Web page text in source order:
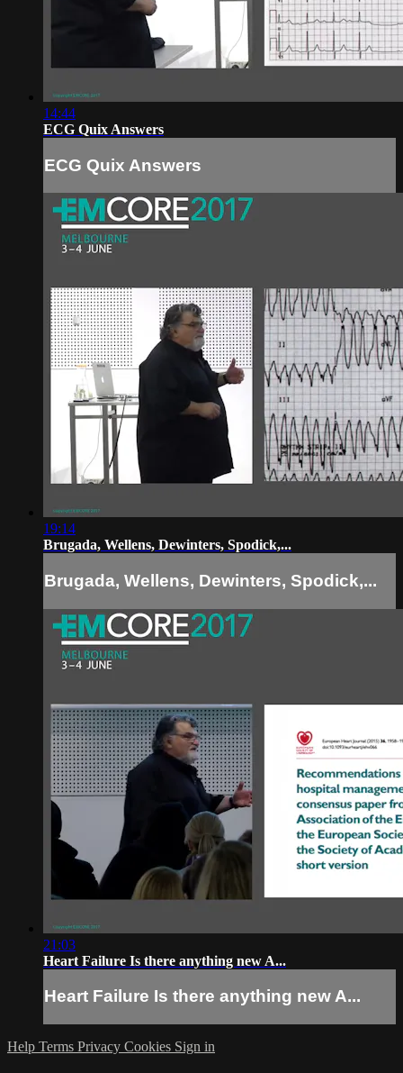
14:44
ECG Quix Answers
ECG Quix Answers
19:14
Brugada, Wellens, Dewinters, Spodick,...
Brugada, Wellens, Dewinters, Spodick,...
21:03
Heart Failure Is there anything new A...
Heart Failure Is there anything new A...
Help Terms Privacy Cookies Sign in